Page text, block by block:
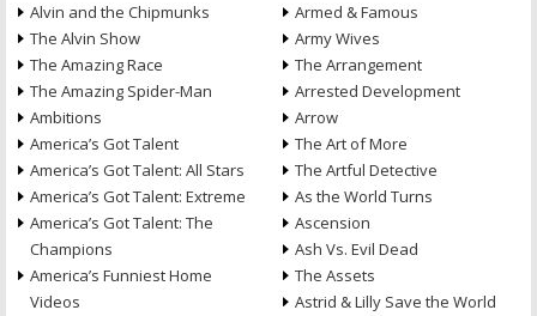
Alvin and the Chipmunks
The Alvin Show
The Amazing Race
The Amazing Spider-Man
Ambitions
America’s Got Talent
America’s Got Talent: All Stars
America’s Got Talent: Extreme
America’s Got Talent: The
Champions
America’s Funniest Home
Videos
Armed & Famous
Army Wives
The Arrangement
Arrested Development
Arrow
The Art of More
The Artful Detective
As the World Turns
Ascension
Ash Vs. Evil Dead
The Assets
Astrid & Lilly Save the World